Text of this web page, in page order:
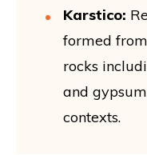
Karstico:
formed
rocks
and
contexts.